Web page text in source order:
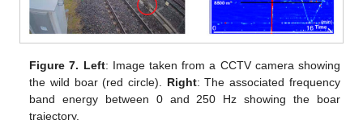
Figure 7. Left: Image taken from a CCTV camera showing
the wild boar (red circle). Right: The associated frequency
band energy between 0 and 250 Hz showing the boar
trajectory.